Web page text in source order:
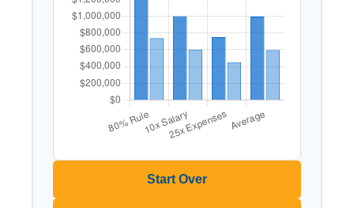
Start Over